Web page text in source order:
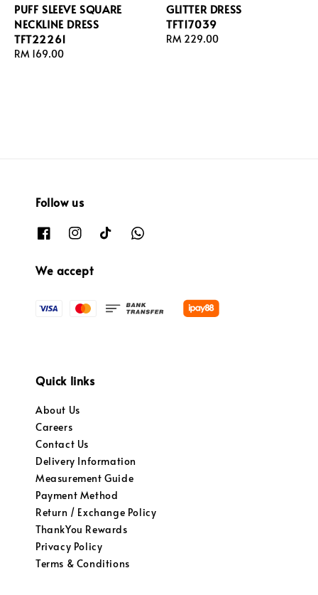
PUFF SLEEVE SQUARE
NECKLINE DRESS
TFT22261
Regular
RM 169.00
GLITTER DRESS
TFT17039
Regular
RM 229.00
Follow us
We accept
Quick links
About Us
Careers
Contact Us
Delivery Information
Measurement Guide
Payment Method
Return / Exchange Policy
ThankYou Rewards
Privacy Policy
Terms & Conditions